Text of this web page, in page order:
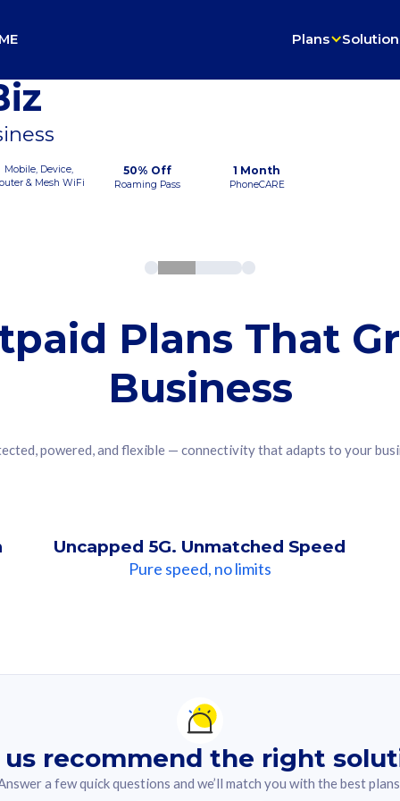
Plans
Mobile, Device,
& Mesh WiFi
50% Off
Roaming Pass
1 Month
PhoneCARE
Plans That
Business
powered, and flexible — connectivity that adapts to your
Uncapped 5G. Unmatched Speed
Pure speed, no limits
recommend the right
a few quick questions and we’ll match you with the best